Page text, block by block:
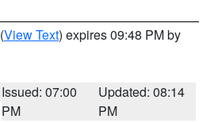
(View Text) expires 09:48 PM by
Issued: 07:00
PM
Updated: 08:14
PM